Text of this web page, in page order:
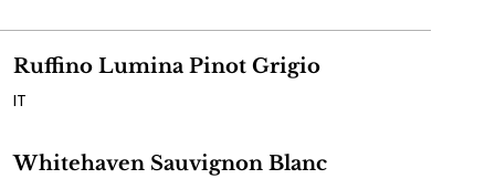
Ruffino Lumina Pinot Grigio
IT
Whitehaven Sauvignon Blanc